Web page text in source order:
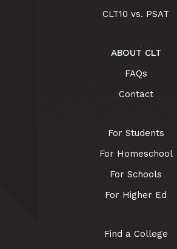
CLT10 vs. PSAT
ABOUT CLT
FAQs
Contact
For Students
For Homeschool
For Schools
For Higher Ed
Find a College